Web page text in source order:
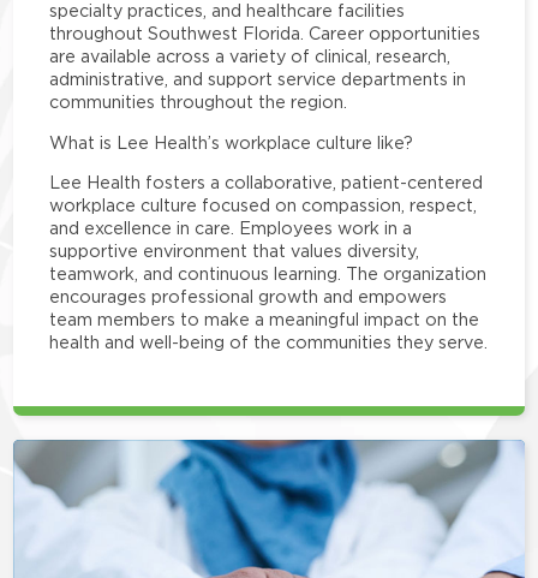
specialty practices, and healthcare facilities
throughout Southwest Florida. Career opportunities
are available across a variety of clinical, research,
administrative, and support service departments in
communities throughout the region.
What is Lee Health’s workplace culture like?
Lee Health fosters a collaborative, patient-centered
workplace culture focused on compassion, respect,
and excellence in care. Employees work in a
supportive environment that values diversity,
teamwork, and continuous learning. The organization
encourages professional growth and empowers
team members to make a meaningful impact on the
health and well-being of the communities they serve.